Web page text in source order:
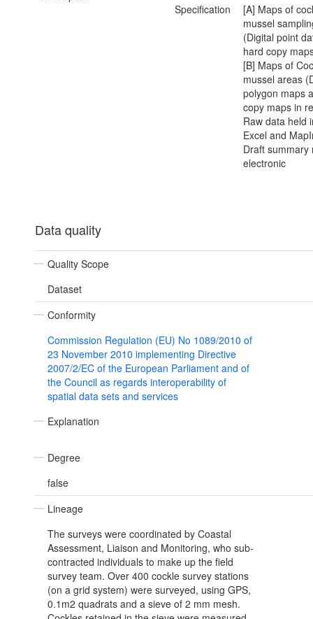
Specification
[A] Maps of
mussel
(Digital point
hard copy
[B] Maps of
mussel areas
polygon maps
copy maps in
Raw data held
Excel and
Draft summary
electronic
Data quality
Quality Scope
Dataset
Conformity
Commission Regulation (EU) No 1089/2010 of
23 November 2010 implementing Directive
2007/2/EC of the European Parliament and of
the Council as regards interoperability of
spatial data sets and services
Explanation
Degree
false
Lineage
The surveys were coordinated by Coastal
Assessment, Liaison and Monitoring, who sub-
contracted individuals to make up the field
survey team. Over 400 cockle survey stations
(on a grid system) were surveyed, using GPS,
0.1m2 quadrats and a sieve of 2 mm mesh.